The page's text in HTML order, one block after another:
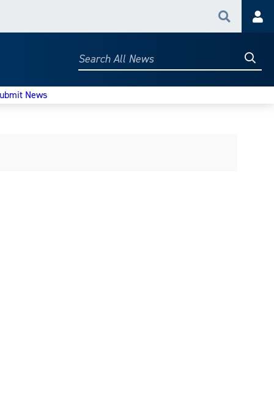
Search
Search
News